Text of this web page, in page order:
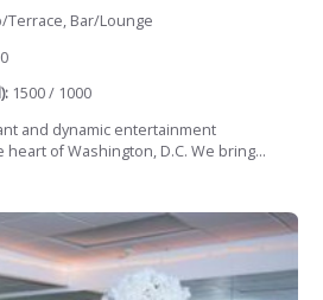
Terrace, Bar/Lounge
1500 / 1000
and dynamic entertainment
of Washington, D.C. We bring...